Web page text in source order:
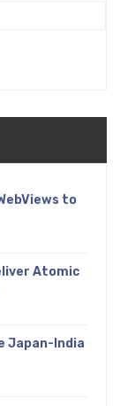
to
Atomic
Japan-India